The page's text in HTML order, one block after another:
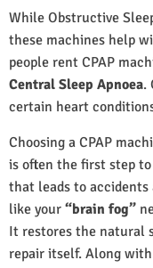
While Obstructive
these machines help
people rent CPAP
Central Sleep Apnoea.
certain heart
Choosing a CPAP
is often the first step
that leads to accidents
like your “brain fog”
It restores the natural
repair itself. Along with